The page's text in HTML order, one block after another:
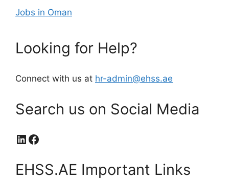
Jobs in Oman
Looking for Help?
Connect with us at hr-admin@ehss.ae
Search us on Social Media
LinkedIn
Facebook
EHSS.AE Important Links